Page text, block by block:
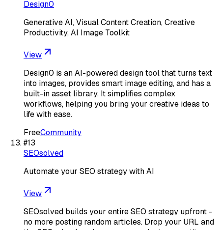
Design0
Generative AI, Visual Content Creation, Creative
Productivity, AI Image Toolkit
View
Design0 is an AI-powered design tool that turns text
into images, provides smart image editing, and has a
built-in asset library. It simplifies complex
workflows, helping you bring your creative ideas to
life with ease.
FreeCommunity
#13
SEOsolved
Automate your SEO strategy with AI
View
SEOsolved builds your entire SEO strategy upfront -
no more posting random articles. Drop your URL and